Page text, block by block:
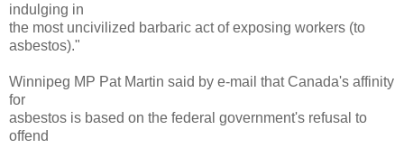
indulging in
the most uncivilized barbaric act of exposing workers (to
asbestos)."
Winnipeg MP Pat Martin said by e-mail that Canada's affinity
for
asbestos is based on the federal government's refusal to
offend